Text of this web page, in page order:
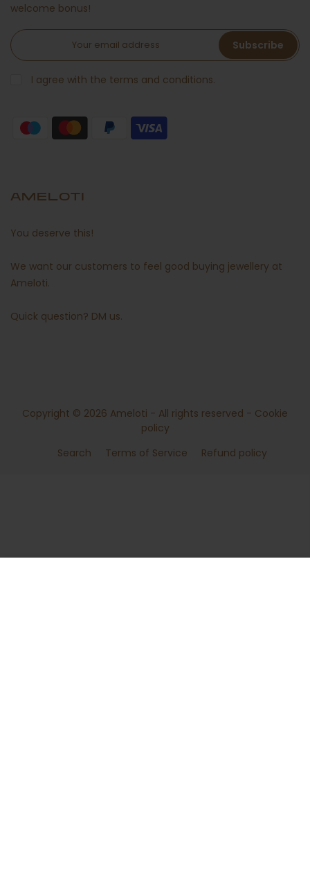
welcome bonus!
Subscribe
I agree with the terms and conditions.
AMELOTI
You deserve this!
We want our customers to feel good buying jewellery at
Ameloti.
Quick question? DM us.
Copyright © 2026 Ameloti - All rights reserved - Cookie
policy
Search
Terms of Service Refund policy